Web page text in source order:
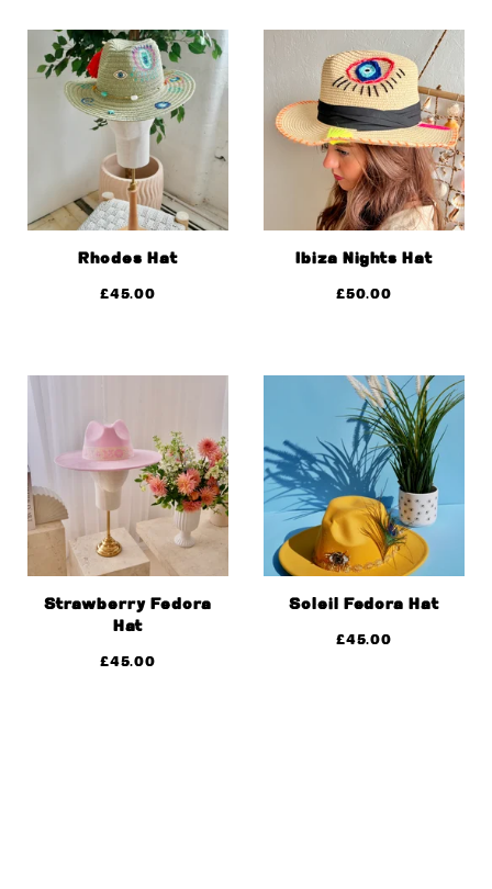
Rhodes Hat
£45.00
Ibiza Nights Hat
£50.00
Strawberry Fedora
Hat
£45.00
Soleil Fedora Hat
£45.00